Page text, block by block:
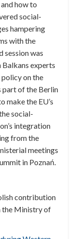
how to
social-
hampering
with the
session was
experts
on the
part of the Berlin
make the EU’s
social-
integration
from the
meetings
in Poznań.
contribution
the Ministry of